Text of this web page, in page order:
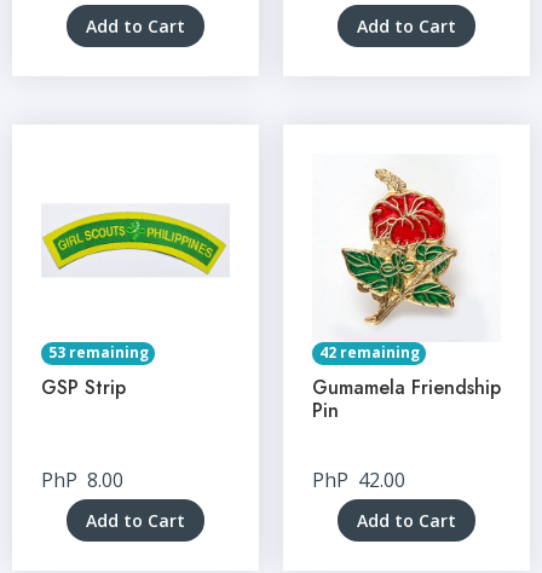
Add to Cart Add to Cart
53 remaining
GSP Strip
PhP 8.00
Add to Cart
42 remaining
Gumamela Friendship
Pin
PhP 42.00
Add to Cart